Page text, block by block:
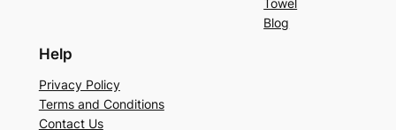
Towel
Blog
Help
Privacy Policy
Terms and Conditions
Contact Us